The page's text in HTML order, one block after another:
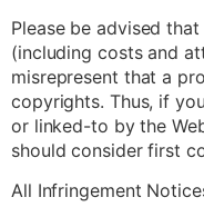
Please be advised
(including costs and
misrepresent that a
copyrights. Thus, if
or linked-to by the
should consider first
All Infringement